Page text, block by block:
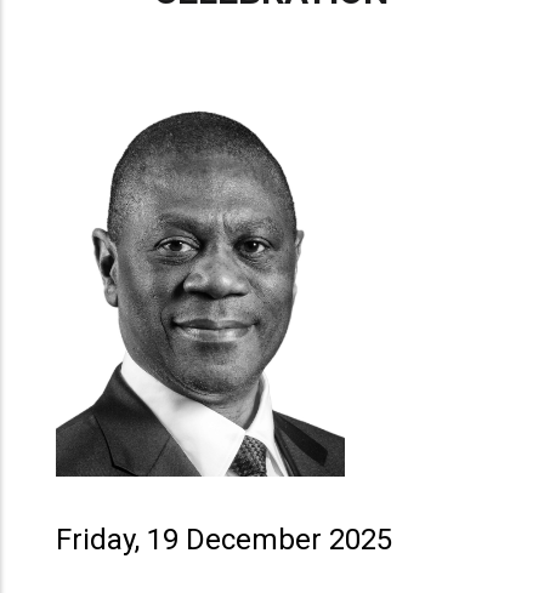
Friday, 19 December 2025